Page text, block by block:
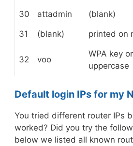
30 attadmin (blank)
31 (blank) printed on
32 voo
WPA key
uppercase
Default login IPs for my
You tried different router IPs
worked? Did you try the
below we listed all known